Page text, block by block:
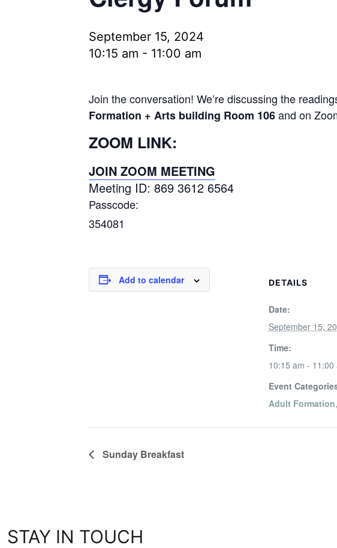
September 15, 2024
10:15 am - 11:00 am
Join the conversation! We’re discussing the
Formation + Arts building Room 106and on
ZOOM LINK:
JOIN ZOOM MEETING
Meeting ID: 869 3612 6564
Passcode:
354081
Add to calendar DETAILS
Date:
September 15,
Time:
10:15 am - 11:00
Event
Adult Formation,
Sunday Breakfast
STAY IN TOUCH